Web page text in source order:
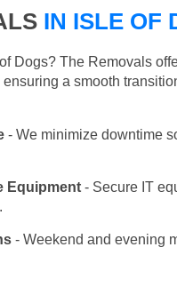
IN ISLE OF
Dogs? The Removals
a smooth
- We minimize downtime
Equipment - Secure IT
- Weekend and evening